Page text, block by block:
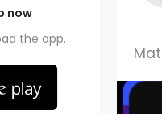
now
the app.